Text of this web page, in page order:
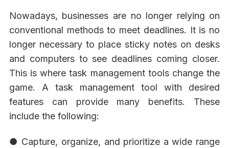
Nowadays, businesses are no longer relying on
conventional methods to meet deadlines. It is no
longer necessary to place sticky notes on desks
and computers to see deadlines coming closer.
This is where task management tools change the
game. A task management tool with desired
features can provide many benefits. These
include the following:
● Capture, organize, and prioritize a wide range